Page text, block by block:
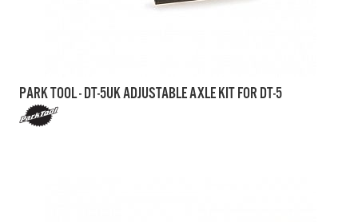
PARK TOOL - DT-5UK ADJUSTABLE AXLE KIT FOR DT-5